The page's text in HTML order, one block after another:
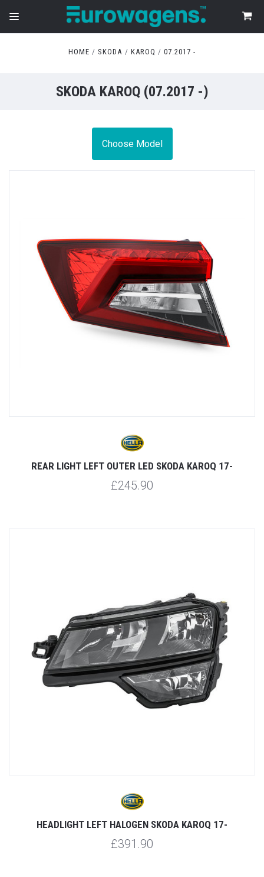
HOME SKODA KAROQ 07.2017 -
SKODA KAROQ (07.2017 -)
Choose Model
REAR LIGHT LEFT OUTER LED SKODA KAROQ 17-
£245.90
HEADLIGHT LEFT HALOGEN SKODA KAROQ 17-
£391.90